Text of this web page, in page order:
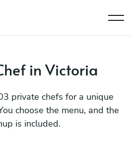
in Victoria
private chefs for a unique
choose the menu, and the
is included.